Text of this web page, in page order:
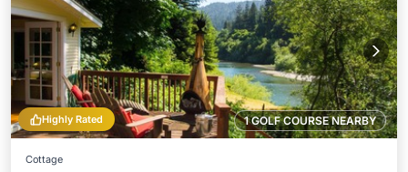
1 GOLF COURSE NEARBY
Highly Rated
Cottage